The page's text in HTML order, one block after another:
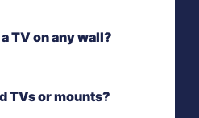
TV on any wall?
TVs or mounts?